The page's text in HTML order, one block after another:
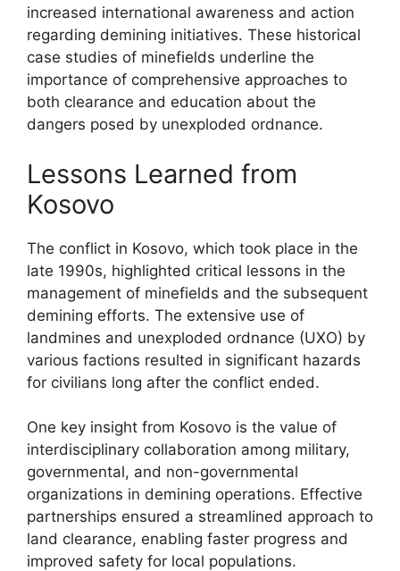
increased international awareness and action
regarding demining initiatives. These historical
case studies of minefields underline the
importance of comprehensive approaches to
both clearance and education about the
dangers posed by unexploded ordnance.
Lessons Learned from
Kosovo
The conflict in Kosovo, which took place in the
late 1990s, highlighted critical lessons in the
management of minefields and the subsequent
demining efforts. The extensive use of
landmines and unexploded ordnance (UXO) by
various factions resulted in significant hazards
for civilians long after the conflict ended.
One key insight from Kosovo is the value of
interdisciplinary collaboration among military,
governmental, and non-governmental
organizations in demining operations. Effective
partnerships ensured a streamlined approach to
land clearance, enabling faster progress and
improved safety for local populations.